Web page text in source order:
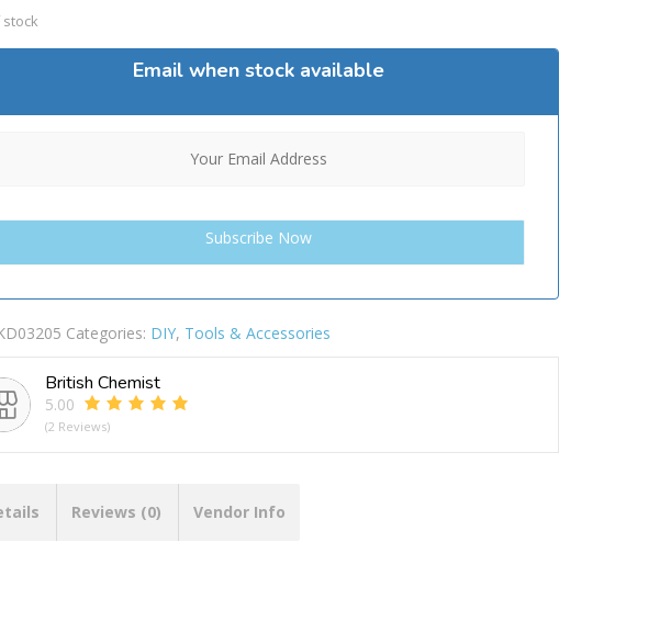
Email when stock available
Categories: DIY, Tools & Accessories
British Chemist
5.00
(2 Reviews)
Reviews (0) Vendor Info